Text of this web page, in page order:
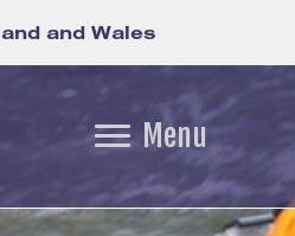
and Wales
Menu